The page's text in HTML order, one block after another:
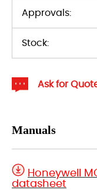
Approvals:
Stock:
Ask for
Manuals
Honeywell
datasheet